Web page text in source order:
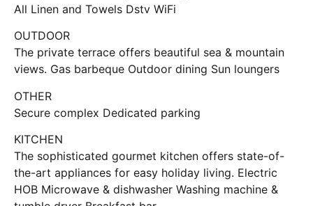
All Linen and Towels Dstv WiFi
OUTDOOR
The private terrace offers beautiful sea & mountain
views. Gas barbeque Outdoor dining Sun loungers
OTHER
Secure complex Dedicated parking
KITCHEN
The sophisticated gourmet kitchen offers state-of-
the-art appliances for easy holiday living. Electric
HOB Microwave & dishwasher Washing machine &